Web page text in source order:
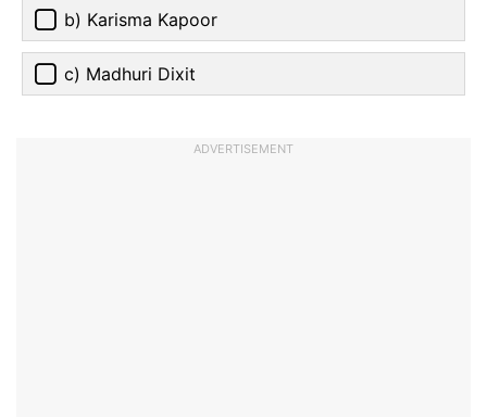
b) Karisma Kapoor
c) Madhuri Dixit
ADVERTISEMENT